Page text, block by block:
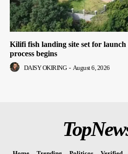
Kilifi fish landing site set for launch
process begins
DAISY OKIRING - August 6, 2026